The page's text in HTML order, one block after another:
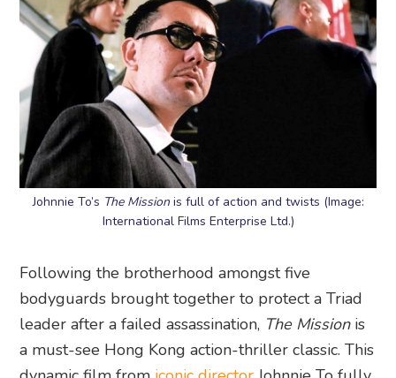
Johnnie To’s The Missionis full of action and twists (Image:
International Films Enterprise Ltd.)
Following the brotherhood amongst five
bodyguards brought together to protect a Triad
leader after a failed assassination, The Missionis
a must-see Hong Kong action-thriller classic. This